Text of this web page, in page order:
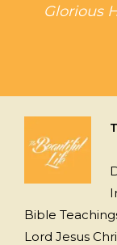
Glorious
Bible
Lord Jesus